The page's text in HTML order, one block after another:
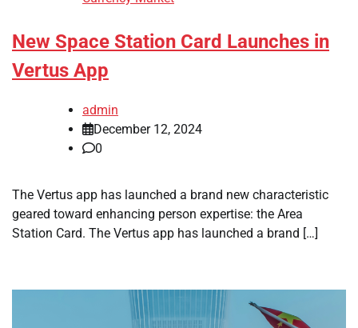
New Space Station Card Launches in
Vertus App
admin
December 12, 2024
0
The Vertus app has launched a brand new characteristic
geared toward enhancing person expertise: the Area
Station Card. The Vertus app has launched a brand […]